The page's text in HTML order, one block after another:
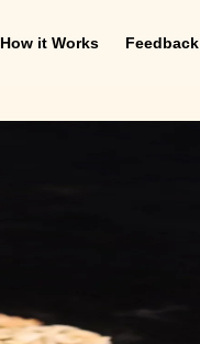
How it Works Feedback